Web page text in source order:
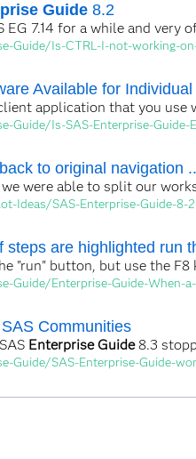
Guide 8.2
EG 7.14 for a while and very
Guide/Is-CTRL-I-not-working-
Available for Individual
application that you use
Guide/Is-SAS-Enterprise-
to original navigation
were able to split our
Ideas/SAS-Enterprise-Guide-
steps are highlighted run
"run" button, but use the F8
Guide/Enterprise-Guide-
Communities
Enterprise Guide8.3
Guide/SAS-Enterprise-Guide-